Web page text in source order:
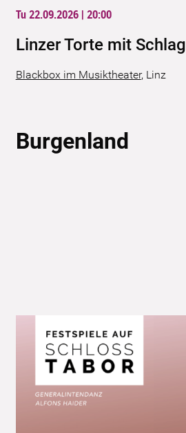
Tu 22.09.2026 | 20:00
Linzer Torte mit Schlag
Blackbox im Musiktheater, Linz
Burgenland